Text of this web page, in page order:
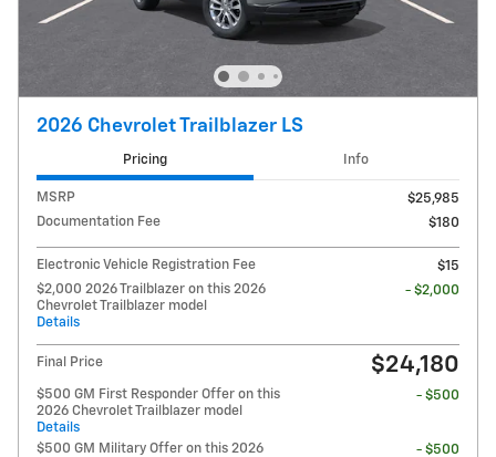
2026 Chevrolet Trailblazer LS
Pricing Info
MSRP
$25,985
Documentation Fee
$180
Electronic Vehicle Registration Fee
$15
$2,000 2026 Trailblazer on this 2026
Chevrolet Trailblazer model
Details
- $2,000
Final Price $24,180
$500 GM First Responder Offer on this
2026 Chevrolet Trailblazer model
Details
- $500
$500 GM Military Offer on this 2026 - $500